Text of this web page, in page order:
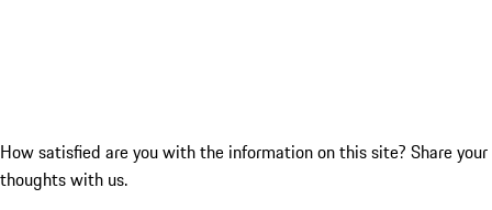
How satisfied are you with the information on this site? Share your
thoughts with us.